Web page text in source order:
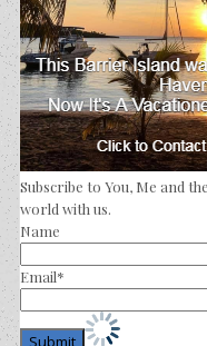
Subscribe to You, Me and
world with us.
Name
Email*